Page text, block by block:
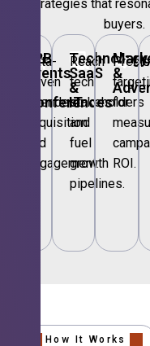
strategies that
buyers.
🎪
B2B
Events
Conferences
Data-
driven
attendee
acquisition
and
engagement.
💻
Technology,
SaaS
&
IT
Reach
tech
stakeholders
and
fuel
growth
pipelines.
📣
&
for
ROI.
How It Works